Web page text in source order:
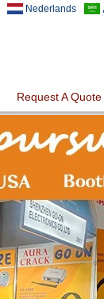
Nederlands
Request A Quote